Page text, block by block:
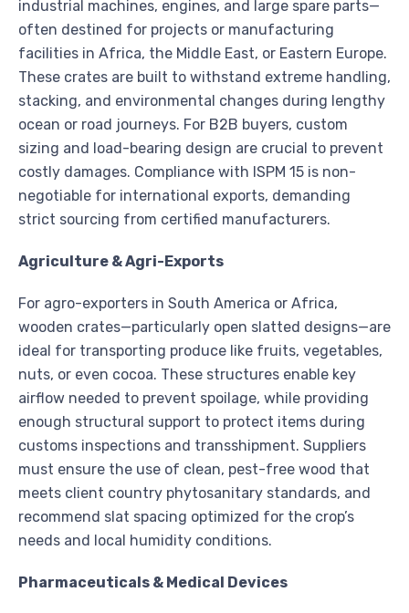
industrial machines, engines, and large spare parts—
often destined for projects or manufacturing
facilities in Africa, the Middle East, or Eastern Europe.
These crates are built to withstand extreme handling,
stacking, and environmental changes during lengthy
ocean or road journeys. For B2B buyers, custom
sizing and load-bearing design are crucial to prevent
costly damages. Compliance with ISPM 15 is non-
negotiable for international exports, demanding
strict sourcing from certified manufacturers.
Agriculture & Agri-Exports
For agro-exporters in South America or Africa,
wooden crates—particularly open slatted designs—are
ideal for transporting produce like fruits, vegetables,
nuts, or even cocoa. These structures enable key
airflow needed to prevent spoilage, while providing
enough structural support to protect items during
customs inspections and transshipment. Suppliers
must ensure the use of clean, pest-free wood that
meets client country phytosanitary standards, and
recommend slat spacing optimized for the crop’s
needs and local humidity conditions.
Pharmaceuticals & Medical Devices